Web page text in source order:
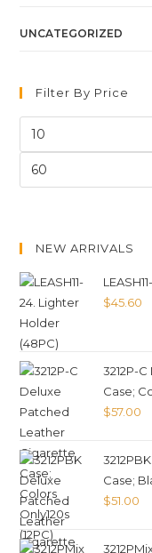
UNCATEGORIZED
Filter By Price
NEW ARRIVALS
$45.60
3212P-
Case;
$57.00
Case;
$51.00